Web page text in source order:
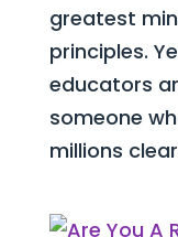
greatest
principles.
educators
someone
millions